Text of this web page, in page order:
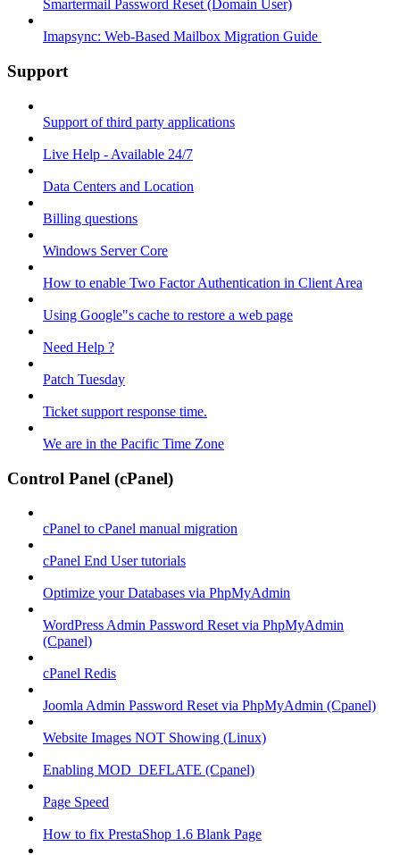
Smartermail Password Reset (Domain User)
Imapsync: Web-Based Mailbox Migration Guide ​
Support
Support of third party applications
Live Help - Available 24/7
Data Centers and Location
Billing questions
Windows Server Core
How to enable Two Factor Authentication in Client Area
Using Google"s cache to restore a web page
Need Help ?
Patch Tuesday
Ticket support response time.
We are in the Pacific Time Zone
Control Panel (cPanel)
cPanel to cPanel manual migration
cPanel End User tutorials
Optimize your Databases via PhpMyAdmin
WordPress Admin Password Reset via PhpMyAdmin
(Cpanel)
cPanel Redis
Joomla Admin Password Reset via PhpMyAdmin (Cpanel)
Website Images NOT Showing (Linux)
Enabling MOD_DEFLATE (Cpanel)
Page Speed
How to fix PrestaShop 1.6 Blank Page